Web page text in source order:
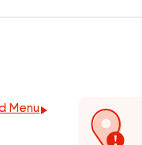
Menu